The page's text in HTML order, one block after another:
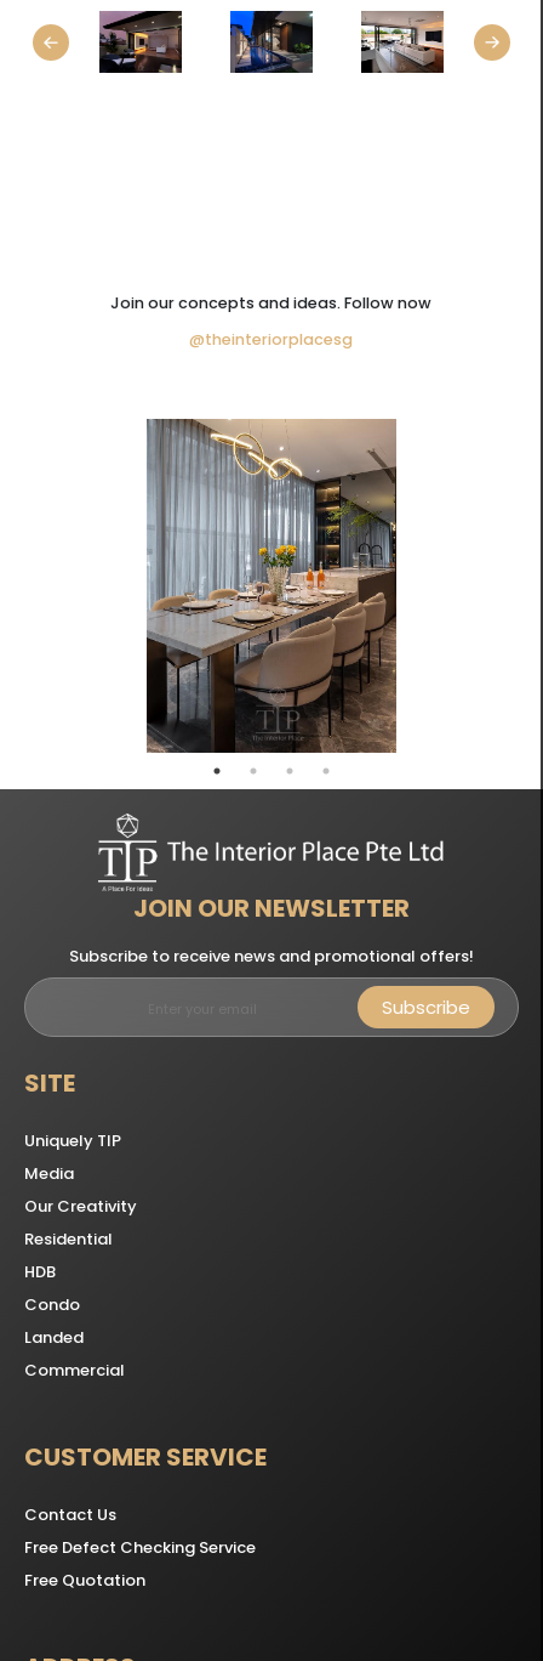
Join our concepts and ideas. Follow now
@theinteriorplacesg
JOIN OUR NEWSLETTER
Subscribe to receive news and promotional offers!
Subscribe
SITE
Uniquely TIP
Media
Our Creativity
Residential
HDB
Condo
Landed
Commercial
CUSTOMER SERVICE
Contact Us
Free Defect Checking Service
Free Quotation